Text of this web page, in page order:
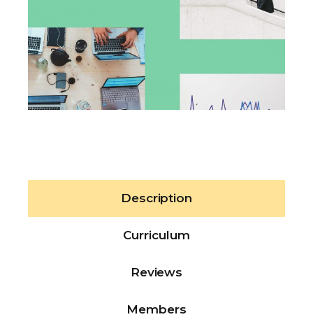
Description
Curriculum
Reviews
Members